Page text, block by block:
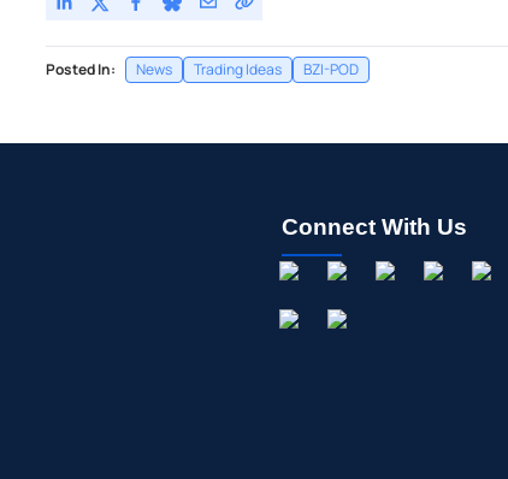
Posted In: News Trading Ideas BZI-POD
Connect With Us